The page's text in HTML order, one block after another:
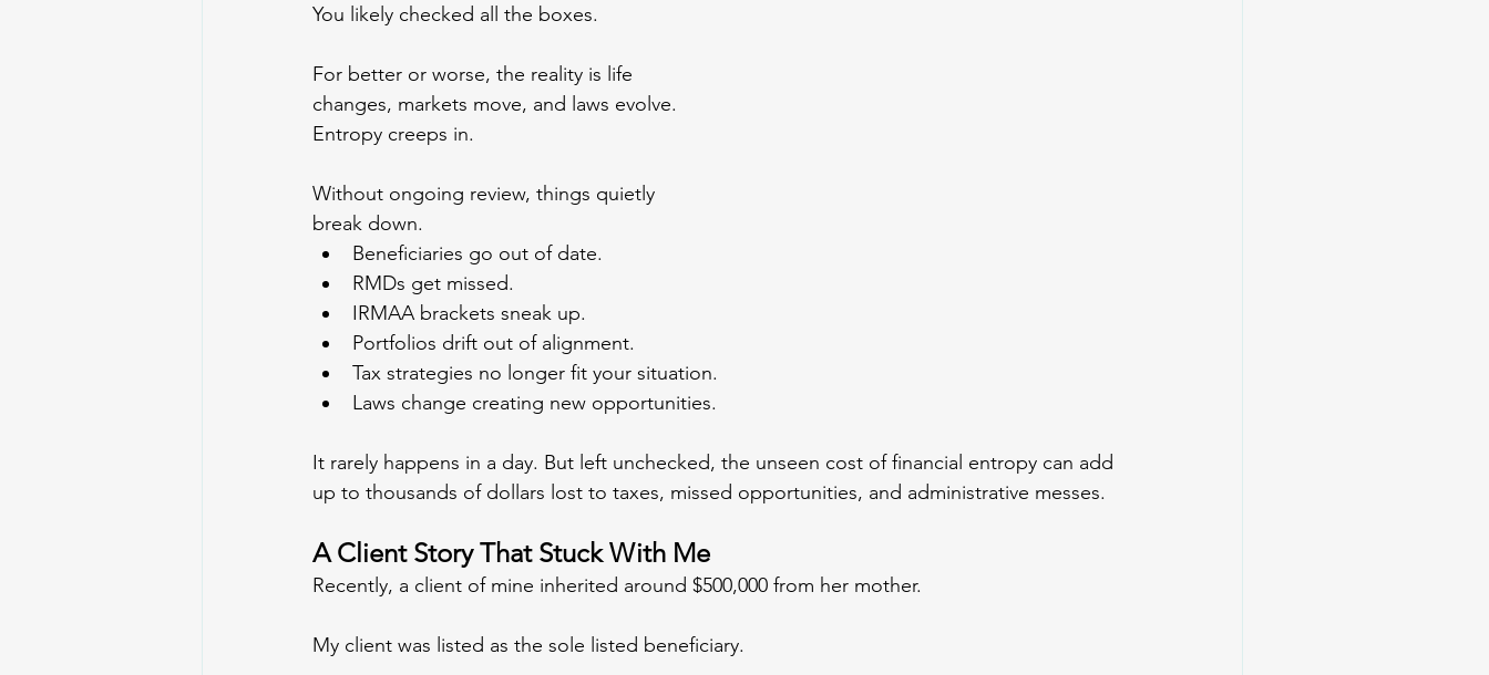
You likely checked all the boxes.
For better or worse, the reality is life
changes, markets move, and laws evolve.
Entropy creeps in.
Without ongoing review, things quietly
break down.
Beneficiaries go out of date.
RMDs get missed.
IRMAA brackets sneak up.
Portfolios drift out of alignment.
Tax strategies no longer fit your situation.
Laws change creating new opportunities.
It rarely happens in a day. But left unchecked, the unseen cost of financial entropy can add
up to thousands of dollars lost to taxes, missed opportunities, and administrative messes.
A Client Story That Stuck With Me
Recently, a client of mine inherited around $500,000 from her mother.
My client was listed as the sole listed beneficiary.